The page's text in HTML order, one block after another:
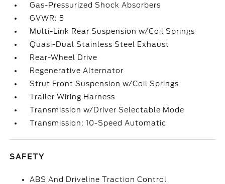
Gas-Pressurized Shock Absorbers
GVWR: 5
Multi-Link Rear Suspension w/Coil Springs
Quasi-Dual Stainless Steel Exhaust
Rear-Wheel Drive
Regenerative Alternator
Strut Front Suspension w/Coil Springs
Trailer Wiring Harness
Transmission w/Driver Selectable Mode
Transmission: 10-Speed Automatic
SAFETY
ABS And Driveline Traction Control